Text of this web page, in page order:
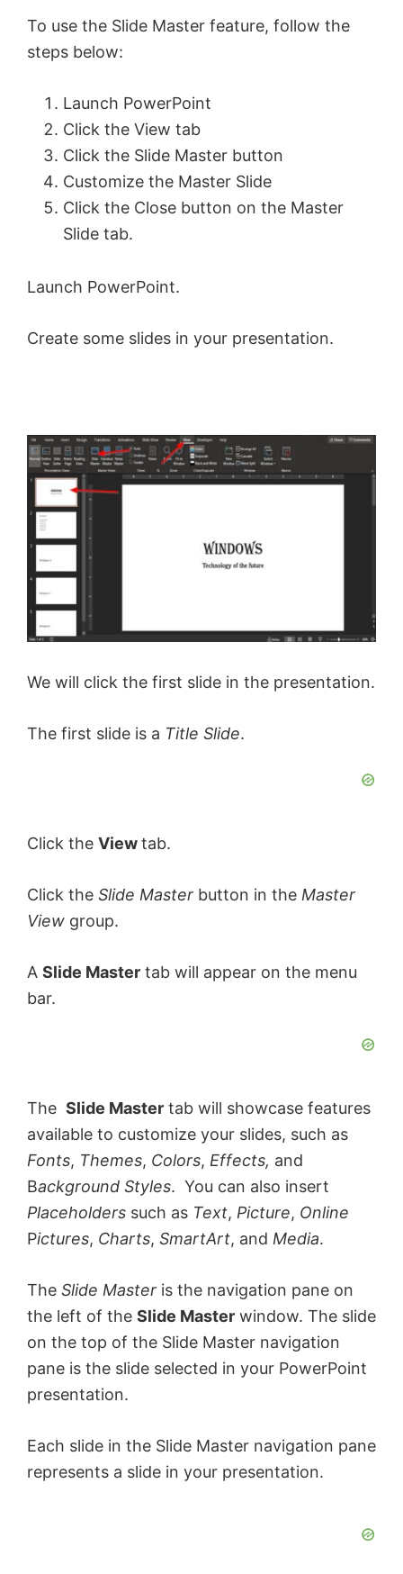
To use the Slide Master feature, follow the
steps below:
Launch PowerPoint
Click the View tab
Click the Slide Master button
Customize the Master Slide
Click the Close button on the Master
Slide tab.
Launch PowerPoint.
Create some slides in your presentation.
We will click the first slide in the presentation.
The first slide is a Title Slide.
Click the Viewtab.
Click the Slide Master button in the Master
View group.
A Slide Master tab will appear on the menu
bar.
The Slide Master tab will showcase features
available to customize your slides, such as
Fonts, Themes, Colors, Effects, and
Background Styles. You can also insert
Placeholders such as Text, Picture, Online
Pictures, Charts, SmartArt, and Media.
The Slide Master is the navigation pane on
the left of the Slide Master window. The slide
on the top of the Slide Master navigation
pane is the slide selected in your PowerPoint
presentation.
Each slide in the Slide Master navigation pane
represents a slide in your presentation.